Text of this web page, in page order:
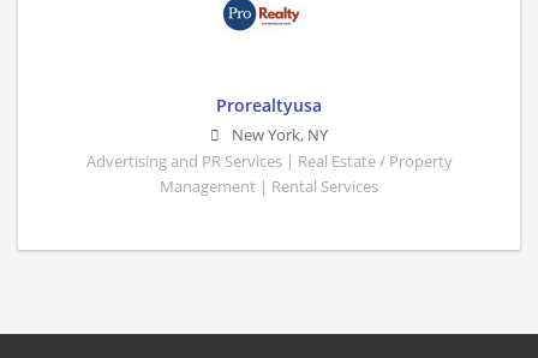
Prorealtyusa
New York, NY
Advertising and PR Services | Real Estate / Property
Management | Rental Services